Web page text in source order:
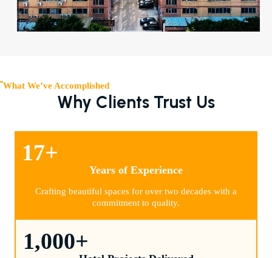
What We’ve Accomplished
Why Clients Trust Us
17+
Years of Experience
Crafting beautiful spaces for over two decades with a
commitment to quality.
1,000+